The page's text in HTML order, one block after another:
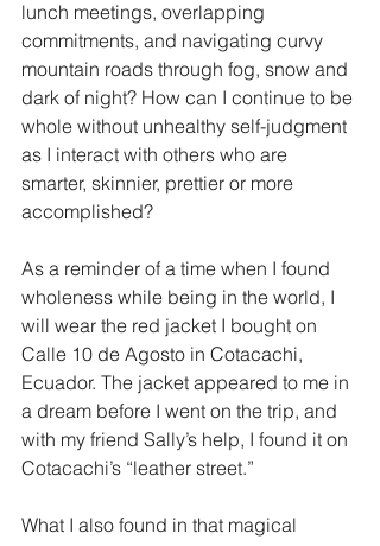
lunch meetings, overlapping
commitments, and navigating curvy
mountain roads through fog, snow and
dark of night? How can I continue to be
whole without unhealthy self-judgment
as I interact with others who are
smarter, skinnier, prettier or more
accomplished?
As a reminder of a time when I found
wholeness while being in the world, I
will wear the red jacket I bought on
Calle 10 de Agosto in Cotacachi,
Ecuador. The jacket appeared to me in
a dream before I went on the trip, and
with my friend Sally’s help, I found it on
Cotacachi’s “leather street.”
What I also found in that magical